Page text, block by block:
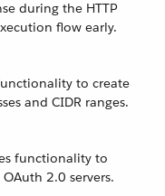
during the HTTP
flow early.
to create
and CIDR ranges.
functionality to
2.0 servers.